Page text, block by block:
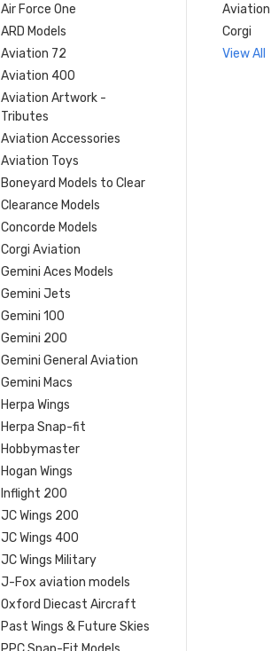
Air Force One
ARD Models
Aviation 72
Aviation 400
Aviation Artwork -
Tributes
Aviation Accessories
Aviation Toys
Boneyard Models to Clear
Clearance Models
Concorde Models
Corgi Aviation
Gemini Aces Models
Gemini Jets
Gemini 100
Gemini 200
Gemini General Aviation
Gemini Macs
Herpa Wings
Herpa Snap-fit
Hobbymaster
Hogan Wings
Inflight 200
JC Wings 200
JC Wings 400
JC Wings Military
J-Fox aviation models
Oxford Diecast Aircraft
Past Wings & Future Skies
Corgi
View All